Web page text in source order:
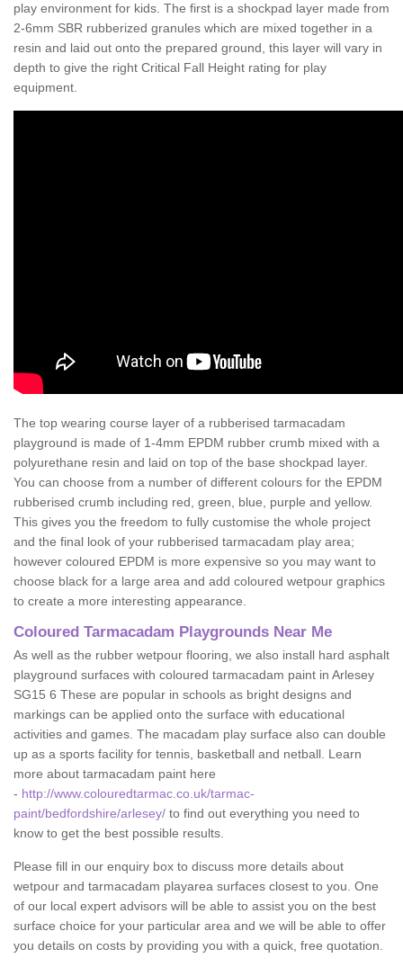
play environment for kids. The first is a shockpad layer made from
2-6mm SBR rubberized granules which are mixed together in a
resin and laid out onto the prepared ground, this layer will vary in
depth to give the right Critical Fall Height rating for play
equipment.
The top wearing course layer of a rubberised tarmacadam
playground is made of 1-4mm EPDM rubber crumb mixed with a
polyurethane resin and laid on top of the base shockpad layer.
You can choose from a number of different colours for the EPDM
rubberised crumb including red, green, blue, purple and yellow.
This gives you the freedom to fully customise the whole project
and the final look of your rubberised tarmacadam play area;
however coloured EPDM is more expensive so you may want to
choose black for a large area and add coloured wetpour graphics
to create a more interesting appearance.
Coloured Tarmacadam Playgrounds Near Me
As well as the rubber wetpour flooring, we also install hard asphalt
playground surfaces with coloured tarmacadam paint in Arlesey
SG15 6 These are popular in schools as bright designs and
markings can be applied onto the surface with educational
activities and games. The macadam play surface also can double
up as a sports facility for tennis, basketball and netball. Learn
more about tarmacadam paint here
- http://www.colouredtarmac.co.uk/tarmac-
paint/bedfordshire/arlesey/ to find out everything you need to
know to get the best possible results.
Please fill in our enquiry box to discuss more details about
wetpour and tarmacadam playarea surfaces closest to you. One
of our local expert advisors will be able to assist you on the best
surface choice for your particular area and we will be able to offer
you details on costs by providing you with a quick, free quotation.